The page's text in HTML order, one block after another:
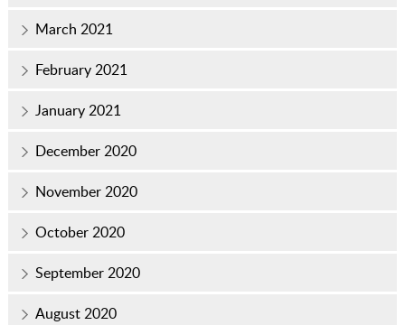
March 2021
February 2021
January 2021
December 2020
November 2020
October 2020
September 2020
August 2020